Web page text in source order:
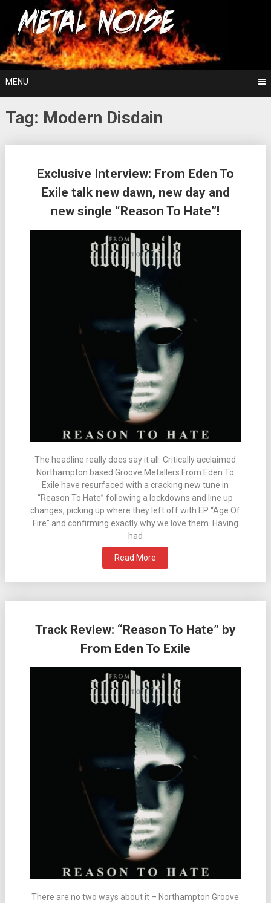
content
Metal Noise
For The Love Of Heavy Metal
MENU
Tag: Modern Disdain
Exclusive Interview: From Eden To
Exile talk new dawn, new day and
new single “Reason To Hate”!
The headline really does say it all. Critically acclaimed
Northampton based Groove Metallers From Eden To
Exile have resurfaced with a cracking new tune in
“Reason To Hate” following a lockdowns and line up
changes, picking up where they left off with EP “Age Of
Fire” and confirming exactly why we love them. Having
had
Read More
Track Review: “Reason To Hate” by
From Eden To Exile
There are no two ways about it – Northampton Groove
navigation